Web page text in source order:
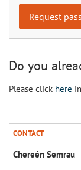
Do you
Please click here
CONTACT
Chereén Semrau